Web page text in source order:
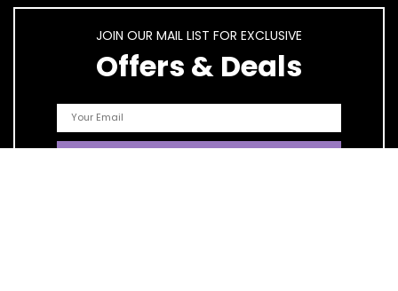
JOIN OUR MAIL LIST FOR EXCLUSIVE
Offers & Deals